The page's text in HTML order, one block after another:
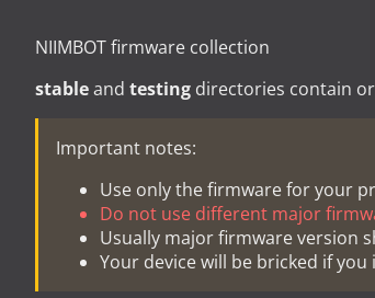
NIIMBOT firmware collection
stableand testing directories contain
Important notes:
Use only the firmware for your
Do not use different major
Usually major firmware version
Your device will be bricked if you